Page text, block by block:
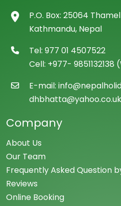
P.O. Box: 25064 Thamel
Kathmandu, Nepal
Tel: 977 01 4507522
Cell: +977-
E-mail:
dhbhatta@yahoo.co.uk
Company
About Us
Our Team
Frequently Asked Question
Reviews
Online Booking